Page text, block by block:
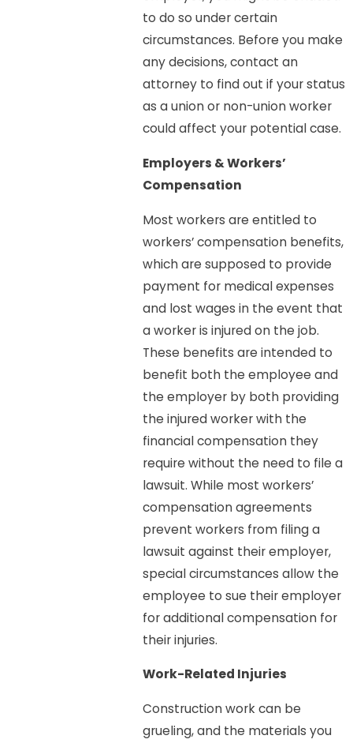
to do so under certain
circumstances. Before you make
any decisions, contact an
attorney to find out if your status
as a union or non-union worker
could affect your potential case.
Employers & Workers’
Compensation
Most workers are entitled to
workers’ compensation benefits,
which are supposed to provide
payment for medical expenses
and lost wages in the event that
a worker is injured on the job.
These benefits are intended to
benefit both the employee and
the employer by both providing
the injured worker with the
financial compensation they
require without the need to file a
lawsuit. While most workers’
compensation agreements
prevent workers from filing a
lawsuit against their employer,
special circumstances allow the
employee to sue their employer
for additional compensation for
their injuries.
Work-Related Injuries
Construction work can be
grueling, and the materials you